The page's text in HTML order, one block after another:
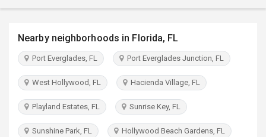
INVEST
PULSE
Nearby neighborhoods in Florida, FL
Port Everglades, FL Port Everglades Junction, FL
West Hollywood, FL Hacienda Village, FL
Playland Estates, FL Sunrise Key, FL
Sunshine Park, FL Hollywood Beach Gardens, FL